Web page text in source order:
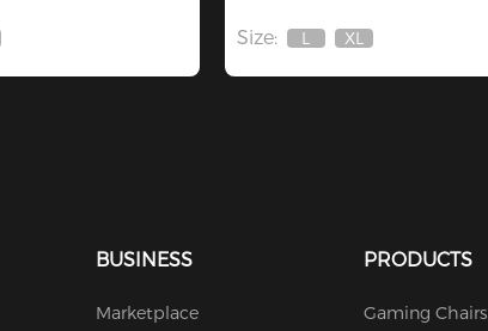
Size:
Out
L
Out
XL
BUSINESS
Marketplace
PRODUCTS
Gaming Chairs